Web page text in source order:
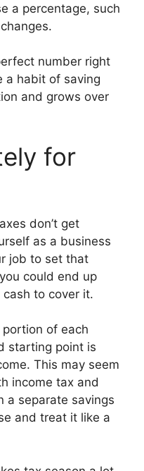
a percentage, such
number right
a habit of saving
and grows over
for
don’t get
as a business
job to set that
could end up
to cover it.
of each
starting point is
This may seem
income tax and
a separate savings
and treat it like a